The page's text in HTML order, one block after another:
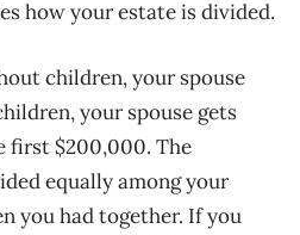
how your estate is divided.
children, your spouse
your spouse gets
first $200,000. The
equally among your
you had together. If you